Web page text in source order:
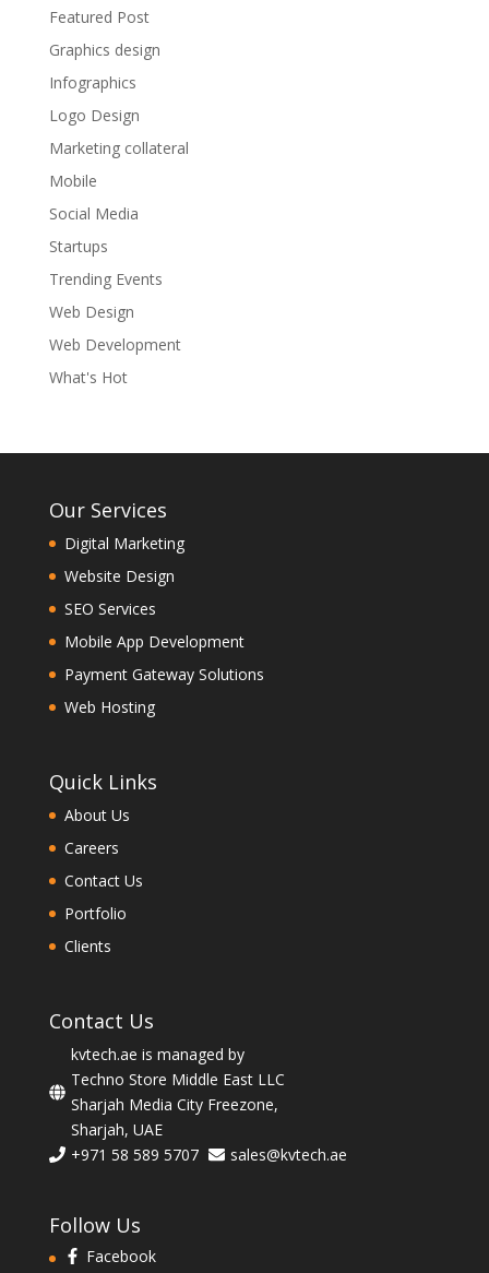
Featured Post
Graphics design
Infographics
Logo Design
Marketing collateral
Mobile
Social Media
Startups
Trending Events
Web Design
Web Development
What's Hot
Our Services
Digital Marketing
Website Design
SEO Services
Mobile App Development
Payment Gateway Solutions
Web Hosting
Quick Links
About Us
Careers
Contact Us
Portfolio
Clients
Contact Us
kvtech.ae is managed by
Techno Store Middle East LLC
Sharjah Media City Freezone,
Sharjah, UAE
+971 58 589 5707
sales@kvtech.ae
Follow Us
Facebook